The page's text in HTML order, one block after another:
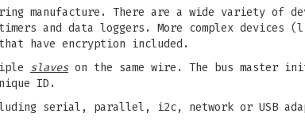
manufacture. There are a wide variety of
and data loggers. More complex devices
have encryption included.
slaveson the same wire. The bus master
ID.
serial, parallel, i2c, network or USB